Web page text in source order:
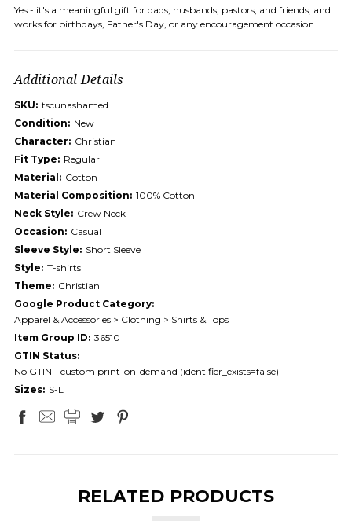
Yes - it's a meaningful gift for dads, husbands, pastors, and friends, and
works for birthdays, Father's Day, or any encouragement occasion.
Additional Details
SKU: tscunashamed
Condition: New
Character: Christian
Fit Type: Regular
Material: Cotton
Material Composition: 100% Cotton
Neck Style: Crew Neck
Occasion: Casual
Sleeve Style: Short Sleeve
Style: T-shirts
Theme: Christian
Google Product Category:
Apparel & Accessories > Clothing > Shirts & Tops
Item Group ID: 36510
GTIN Status:
No GTIN - custom print-on-demand (identifier_exists=false)
Sizes: S-L
RELATED PRODUCTS